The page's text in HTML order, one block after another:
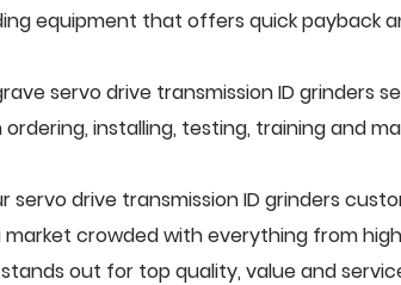
equipment that offers quick payback
servo drive transmission ID grinders
installing, testing, training and
servo drive transmission ID grinders
market crowded with everything from
out for top quality, value and